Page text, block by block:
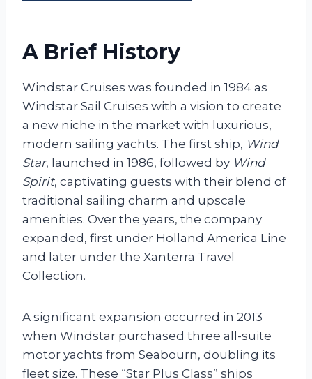
A Brief History
Windstar Cruises was founded in 1984 as
Windstar Sail Cruises with a vision to create
a new niche in the market with luxurious,
modern sailing yachts. The first ship, Wind
Star, launched in 1986, followed by Wind
Spirit, captivating guests with their blend of
traditional sailing charm and upscale
amenities. Over the years, the company
expanded, first under Holland America Line
and later under the Xanterra Travel
Collection.
A significant expansion occurred in 2013
when Windstar purchased three all-suite
motor yachts from Seabourn, doubling its
fleet size. These “Star Plus Class” ships